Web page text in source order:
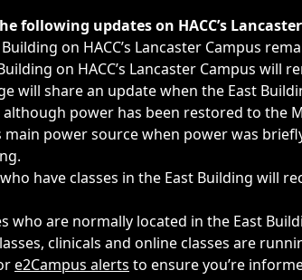
such as weather-related closings,
following updates on HACC’s
on HACC’s Lancaster Campus
on HACC’s Lancaster Campus will
will share an update when the East
power has been restored to the
main power source when power was
have classes in the East Building will
who are normally located in the East
clinicals and online classes are
e2Campus alerts to ensure you’re